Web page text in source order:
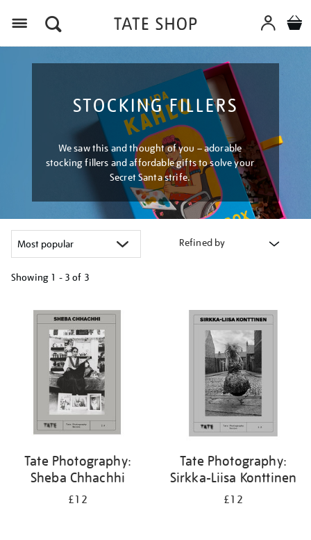
STOCKING FILLERS
We saw this and thought of you – adorable
stocking fillers and affordable gifts to solve your
Secret Santa strife.
Refined by
Showing 1 - 3 of 3
your
results
Tate Photography:
Sheba Chhachhi
£12
Tate Photography:
Sirkka-Liisa Konttinen
£12